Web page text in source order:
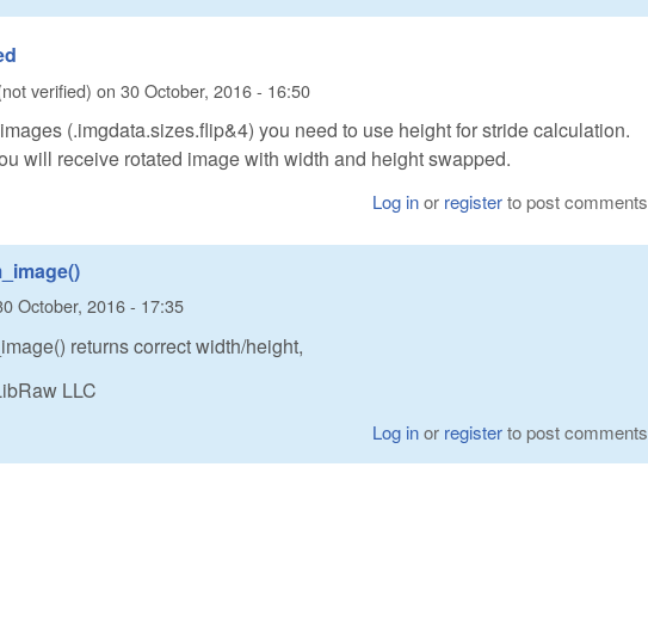
verified) on 30 October, 2016 - 16:50
(.imgdata.sizes.flip&4) you need to use height for stride calculation.
will receive rotated image with width and height swapped.
Log inor registerto post comments
October, 2016 - 17:35
returns correct width/height,
LLC
Log inor registerto post comments